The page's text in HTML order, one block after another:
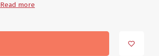
Read more